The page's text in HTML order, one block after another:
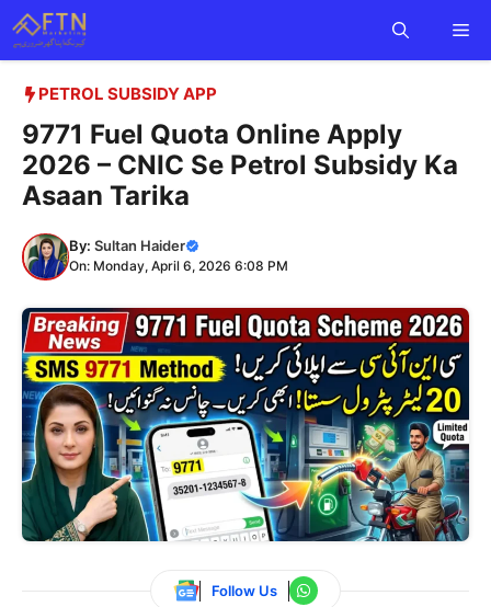
Skip
to
content
PETROL SUBSIDY APP
9771 Fuel Quota Online Apply
2026 – CNIC Se Petrol Subsidy Ka
Asaan Tarika
By: Sultan Haider
On: Monday, April 6, 2026 6:08 PM
Follow Us